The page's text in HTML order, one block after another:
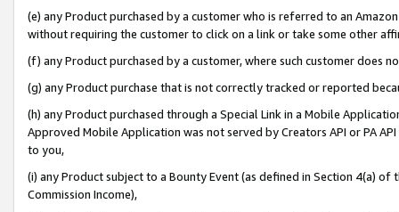
(e) any Product purchased by a customer who is referred to an
without requiring the customer to click on a link or take some other
(f) any Product purchased by a customer, where such customer does
(g) any Product purchase that is not correctly tracked or reported
(h) any Product purchased through a Special Link in a Mobile
Approved Mobile Application was not served by Creators API or PA
to you,
(i) any Product subject to a Bounty Event (as defined in Section 4(a)
Commission Income),